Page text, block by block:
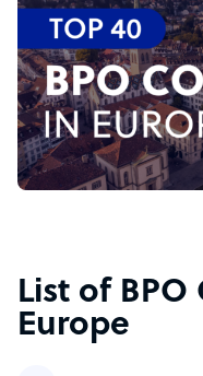
List of BPO
Europe